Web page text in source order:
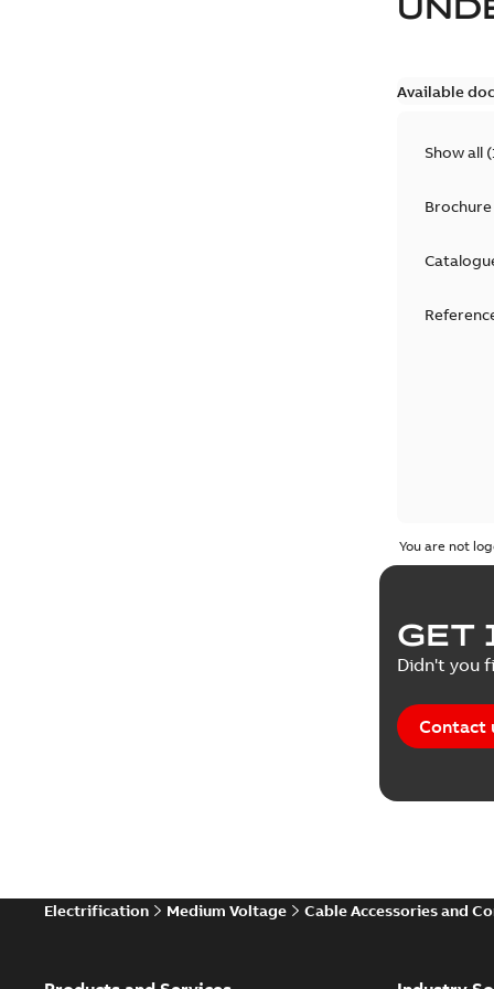
Available
Show all (
Brochure
You are not
GET
Didn't you
Contact
Electrification Medium Voltage Cable Accessories and